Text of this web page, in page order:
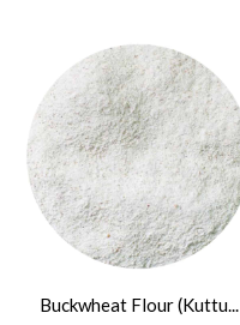
Buckwheat Flour (Kuttu...